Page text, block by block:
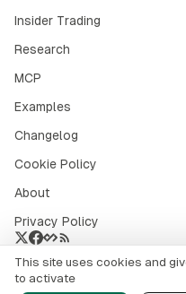
Insider Trading
Research
MCP
Examples
Changelog
Cookie Policy
About
Privacy Policy
Crypto market data provided by
© 2026alphai.io. All rights
This site uses cookies and
to activate